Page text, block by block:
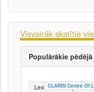
Visvairāk skatītie
Populārākie
CLARIN Centre Of